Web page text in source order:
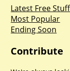
Latest Free Stuff
Most Popular
Ending Soon
Contribute